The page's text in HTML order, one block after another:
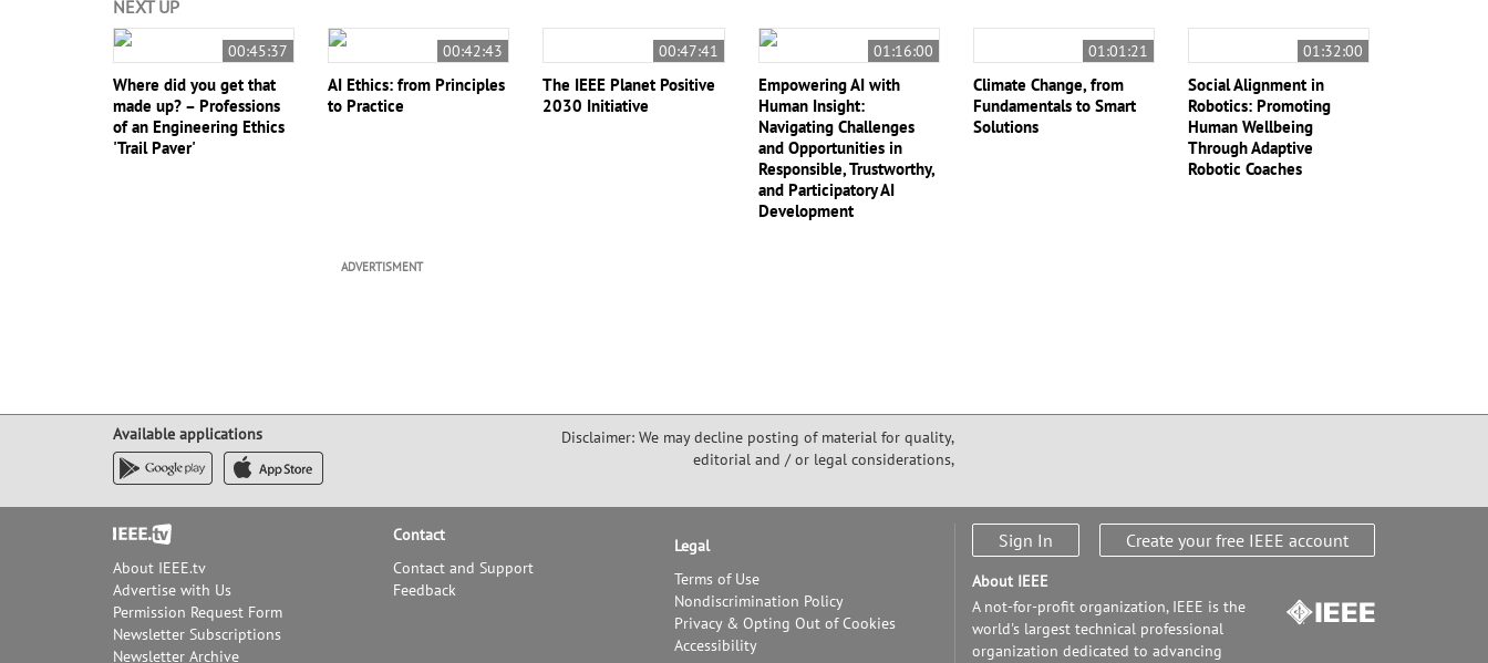
NEXT UP
00:45:37
Where did you get that
made up? – Professions
of an Engineering Ethics
'Trail Paver'
00:42:43
AI Ethics: from Principles
to Practice
00:47:41
The IEEE Planet Positive
2030 Initiative
01:16:00
Empowering AI with
Human Insight:
Navigating Challenges
and Opportunities in
Responsible, Trustworthy,
and Participatory AI
Development
01:01:21
Climate Change, from
Fundamentals to Smart
Solutions
01:32:00
Social Alignment in
Robotics: Promoting
Human Wellbeing
Through Adaptive
Robotic Coaches
ADVERTISMENT
Available applications
Disclaimer: We may decline posting of material for quality,
editorial and / or legal considerations,
Footer
About IEEE.tv
Advertise with Us
Permission Request Form
Newsletter Subscriptions
Newsletter Archive
Contact
Contact and Support
Feedback
Legal
Terms of Use
Nondiscrimination Policy
Privacy & Opting Out of Cookies
Accessibility
Sign In Create your free IEEE account
About IEEE
A not-for-profit organization, IEEE is the
world's largest technical professional
organization dedicated to advancing